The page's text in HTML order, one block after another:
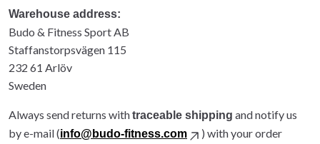
Warehouse address:
Budo & Fitness Sport AB
Staffanstorpsvägen 115
232 61 Arlöv
Sweden
Always send returns withtraceable shipping and notify us
by e-mail (info@budo-fitness.com
) with your order